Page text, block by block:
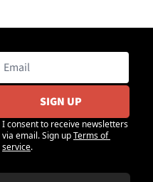
SIGN UP
I consent to receive newsletters
via email. Sign upTerms of
service.